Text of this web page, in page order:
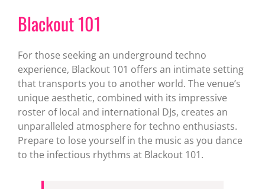
Blackout 101
For those seeking an underground techno
experience, Blackout 101 offers an intimate setting
that transports you to another world. The venue’s
unique aesthetic, combined with its impressive
roster of local and international DJs, creates an
unparalleled atmosphere for techno enthusiasts.
Prepare to lose yourself in the music as you dance
to the infectious rhythms at Blackout 101.